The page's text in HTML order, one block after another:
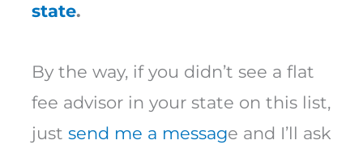
state.
By the way, if you didn’t see a flat
fee advisor in your state on this list,
just send me a message and I’ll ask